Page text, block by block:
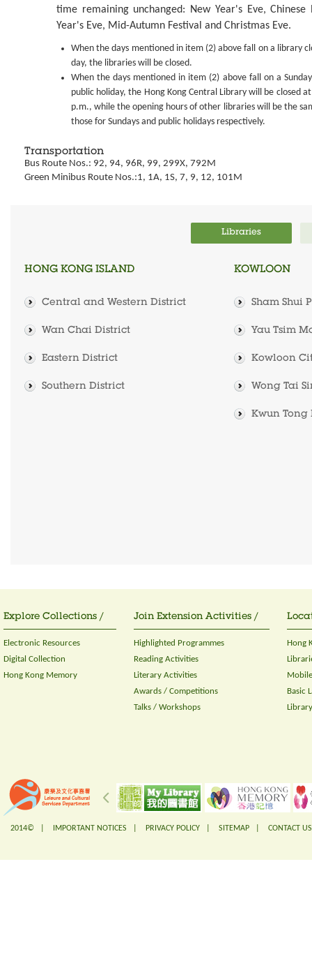
time remaining unchanged: New Year's Eve, Chinese
Year's Eve, Mid-Autumn Festival and Christmas Eve.
When the days mentioned in item (2) above fall on a library
day, the libraries will be closed.
When the days mentioned in item (2) above fall on a
public holiday, the Hong Kong Central Library will be closed
p.m., while the opening hours of other libraries will be the
those for Sundays and public holidays respectively.
Transportation
Bus Route Nos.: 92, 94, 96R, 99, 299X, 792M
Green Minibus Route Nos.:1, 1A, 1S, 7, 9, 12, 101M
Libraries
HONG KONG ISLAND
Central and Western District
Wan Chai District
Eastern District
Southern District
KOWLOON
Sham Shui
Yau Tsim
Kowloon
Wong Tai
Kwun Tong
Explore Collections /
Electronic Resources
Digital Collection
Hong Kong Memory
Join Extension Activities /
Highlighted Programmes
Reading Activities
Literary Activities
Awards / Competitions
Talks / Workshops
Hong
Basic
2014© | IMPORTANT NOTICES PRIVACY POLICY SITEMAP CONTACT US